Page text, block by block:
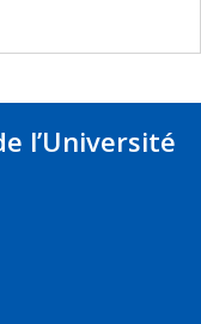
l’Université